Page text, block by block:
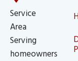
Service
Area
Serving
homeowners